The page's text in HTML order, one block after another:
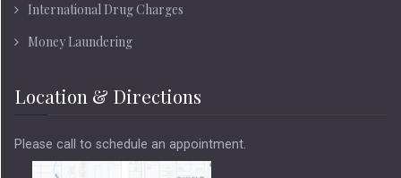
International Drug Charges
Money Laundering
Location & Directions
Please call to schedule an appointment.